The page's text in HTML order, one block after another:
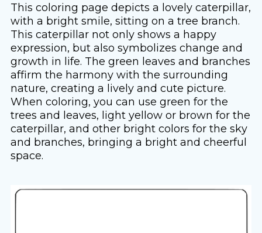
This coloring page depicts a lovely caterpillar,
with a bright smile, sitting on a tree branch.
This caterpillar not only shows a happy
expression, but also symbolizes change and
growth in life. The green leaves and branches
affirm the harmony with the surrounding
nature, creating a lively and cute picture.
When coloring, you can use green for the
trees and leaves, light yellow or brown for the
caterpillar, and other bright colors for the sky
and branches, bringing a bright and cheerful
space.